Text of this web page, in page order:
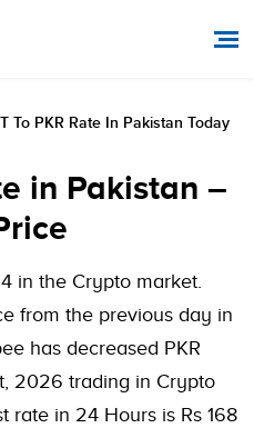
To PKR Rate In Pakistan Today
in Pakistan –
in the Crypto market.
from the previous day in
has decreased PKR
2026 trading in Crypto
rate in 24 Hours is Rs 168